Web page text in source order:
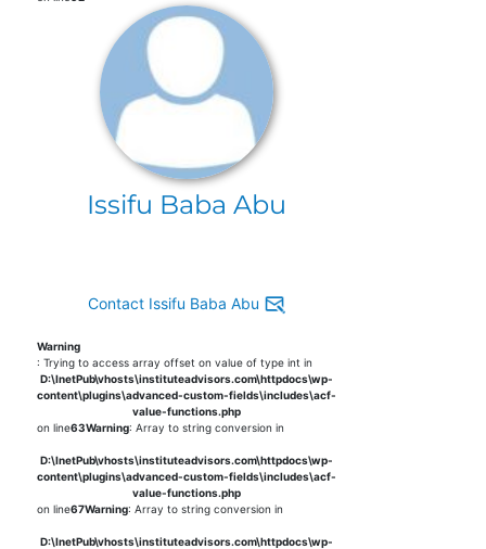
Issifu Baba Abu
Contact Issifu Baba Abu
Warning
: Trying to access array offset on value of type int in
D:\InetPub\vhosts\instituteadvisors.com\httpdocs\wp-
content\plugins\advanced-custom-fields\includes\acf-
value-functions.php
on line63Warning: Array to string conversion in
D:\InetPub\vhosts\instituteadvisors.com\httpdocs\wp-
content\plugins\advanced-custom-fields\includes\acf-
value-functions.php
on line67Warning: Array to string conversion in
D:\InetPub\vhosts\instituteadvisors.com\httpdocs\wp-